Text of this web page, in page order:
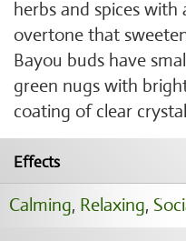
herbs and spices
overtone that
Bayou buds have
green nugs with
coating of clear
Effects
Calming, Relaxing,